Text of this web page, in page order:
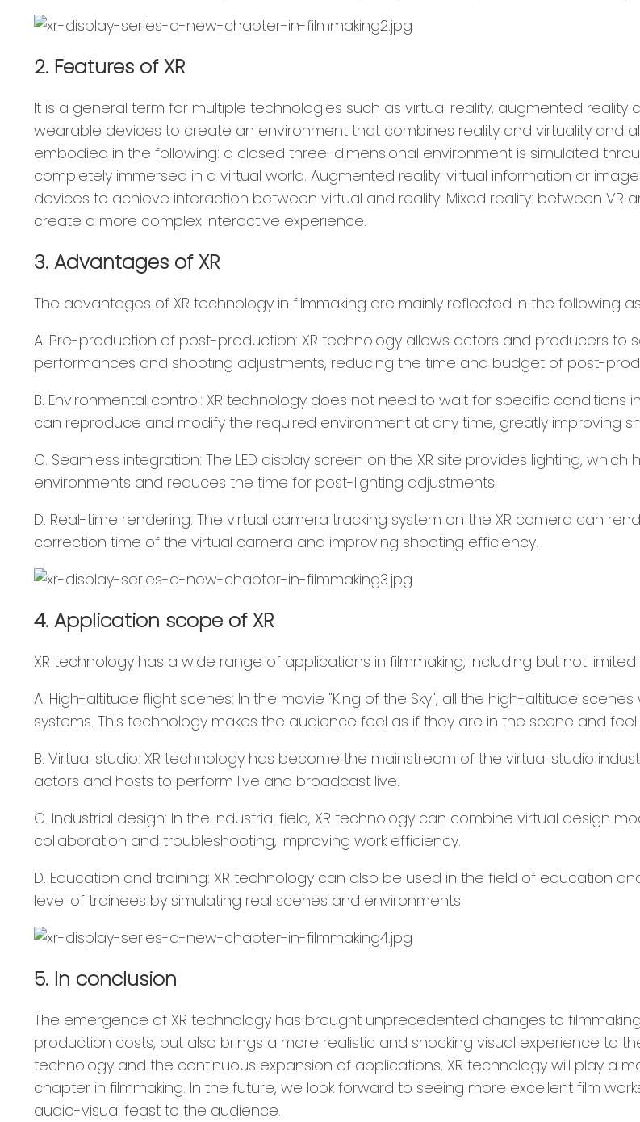
2. Features of XR
It is a general term for multiple technologies such as virtual reality, augmented
wearable devices to create an environment that combines reality and virtuality and
embodied in the following: a closed three-dimensional environment is simulated
completely immersed in a virtual world. Augmented reality: virtual information or
devices to achieve interaction between virtual and reality. Mixed reality: between VR
create a more complex interactive experience.
3. Advantages of XR
The advantages of XR technology in filmmaking are mainly reflected in the following
A. Pre-production of post-production: XR technology allows actors and producers to
performances and shooting adjustments, reducing the time and budget of post-
B. Environmental control: XR technology does not need to wait for specific
can reproduce and modify the required environment at any time, greatly improving
C. Seamless integration: The LED display screen on the XR site provides lighting,
environments and reduces the time for post-lighting adjustments.
D. Real-time rendering: The virtual camera tracking system on the XR camera can
correction time of the virtual camera and improving shooting efficiency.
4. Application scope of XR
XR technology has a wide range of applications in filmmaking, including but not
A. High-altitude flight scenes: In the movie "King of the Sky", all the high-altitude
systems. This technology makes the audience feel as if they are in the scene and
B. Virtual studio: XR technology has become the mainstream of the virtual studio
actors and hosts to perform live and broadcast live.
C. Industrial design: In the industrial field, XR technology can combine virtual design
collaboration and troubleshooting, improving work efficiency.
D. Education and training: XR technology can also be used in the field of education
level of trainees by simulating real scenes and environments.
5. In conclusion
The emergence of XR technology has brought unprecedented changes to
production costs, but also brings a more realistic and shocking visual experience to
technology and the continuous expansion of applications, XR technology will play a
chapter in filmmaking. In the future, we look forward to seeing more excellent film
audio-visual feast to the audience.